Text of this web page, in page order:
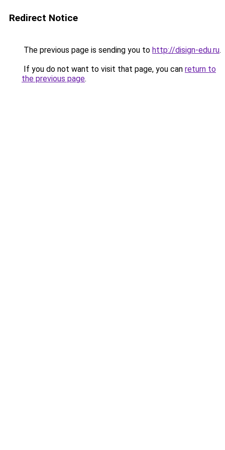
Redirect Notice
The previous page is sending you to http://disign-edu.ru.
If you do not want to visit that page, you can return to
the previous page.